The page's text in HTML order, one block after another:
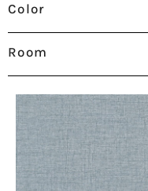
Color
Room